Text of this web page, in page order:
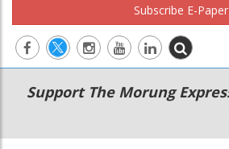
Subscribe E-Paper
Main
navigation
Secondary
Menu
Support The Morung